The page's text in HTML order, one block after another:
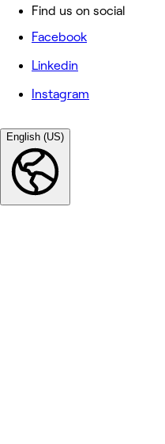
Find us on social
Facebook
Linkedin
Instagram
English (US)